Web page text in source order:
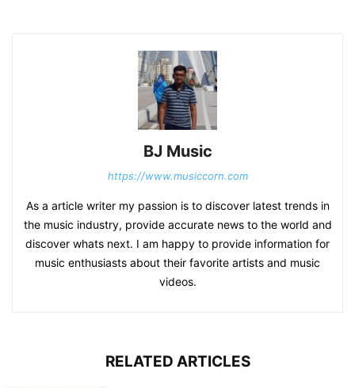
BJ Music
https://www.musiccorn.com
As a article writer my passion is to discover latest trends in
the music industry, provide accurate news to the world and
discover whats next. I am happy to provide information for
music enthusiasts about their favorite artists and music
videos.
RELATED ARTICLES